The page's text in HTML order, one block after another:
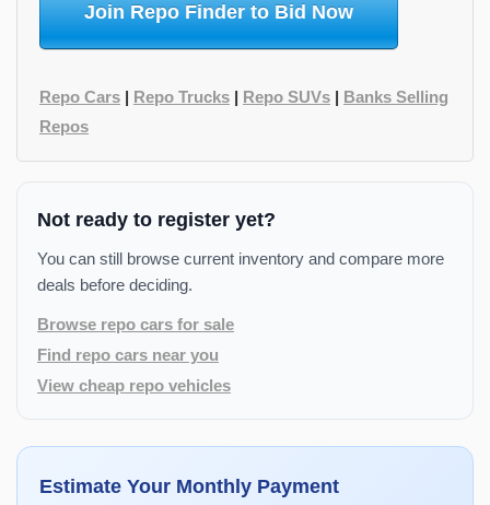
Join Repo Finder to Bid Now
Repo Cars Repo Trucks Repo SUVs
Banks Selling
Repos
Not ready to register yet?
You can still browse current inventory and compare more
deals before deciding.
Browse repo cars for sale
Find repo cars near you
View cheap repo vehicles
Estimate Your Monthly Payment